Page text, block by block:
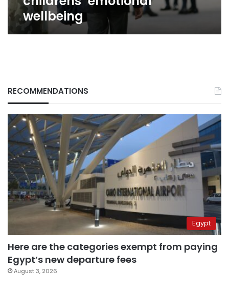
wellbeing
RECOMMENDATIONS
Egypt
Here are the categories exempt from paying
Egypt’s new departure fees
August 3, 2026